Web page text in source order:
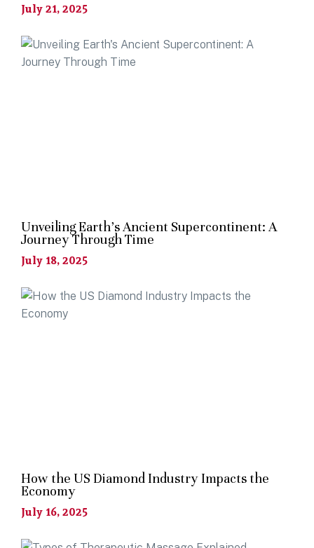
July 21, 2025
Unveiling Earth’s Ancient Supercontinent: A
Journey Through Time
July 18, 2025
How the US Diamond Industry Impacts the
Economy
July 16, 2025